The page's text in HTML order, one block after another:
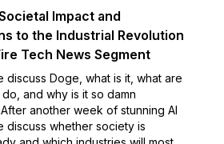
Impact and
to the Industrial Revolution
Tech News Segment
discuss Doge, what is it, what are
and why is it so damn
another week of stunning AI
discuss whether society is